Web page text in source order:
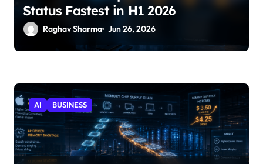
Status Fastest in H1 2026
Raghav Sharma Jun 26, 2026
AI BUSINESS